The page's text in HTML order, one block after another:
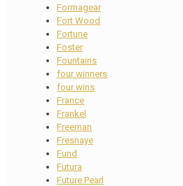
Formagear
Fort Wood
Fortune
Foster
Fountains
four winners
four wins
France
Frankel
Freeman
Fresnaye
Fund
Futura
Future Pearl